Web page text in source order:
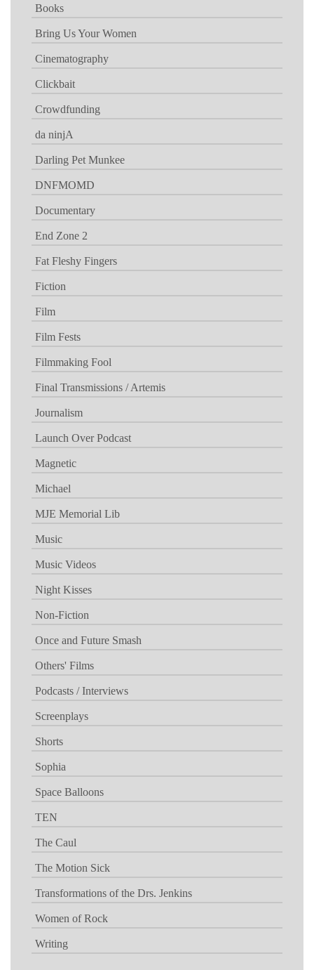
Books
Bring Us Your Women
Cinematography
Clickbait
Crowdfunding
da ninjA
Darling Pet Munkee
DNFMOMD
Documentary
End Zone 2
Fat Fleshy Fingers
Fiction
Film
Film Fests
Filmmaking Fool
Final Transmissions / Artemis
Journalism
Launch Over Podcast
Magnetic
Michael
MJE Memorial Lib
Music
Music Videos
Night Kisses
Non-Fiction
Once and Future Smash
Others' Films
Podcasts / Interviews
Screenplays
Shorts
Sophia
Space Balloons
TEN
The Caul
The Motion Sick
Transformations of the Drs. Jenkins
Women of Rock
Writing